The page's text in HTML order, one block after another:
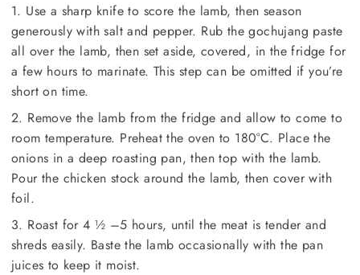
1. Use a sharp knife to score the lamb, then season
generously with salt and pepper. Rub the gochujang paste
all over the lamb, then set aside, covered, in the fridge for
a few hours to marinate. This step can be omitted if you’re
short on time.
2. Remove the lamb from the fridge and allow to come to
room temperature. Preheat the oven to 180°C. Place the
onions in a deep roasting pan, then top with the lamb.
Pour the chicken stock around the lamb, then cover with
foil.
3. Roast for 4 ½ –5 hours, until the meat is tender and
shreds easily. Baste the lamb occasionally with the pan
juices to keep it moist.